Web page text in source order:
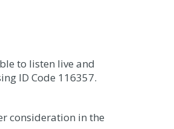
to listen live and
ID Code 116357.
consideration in the